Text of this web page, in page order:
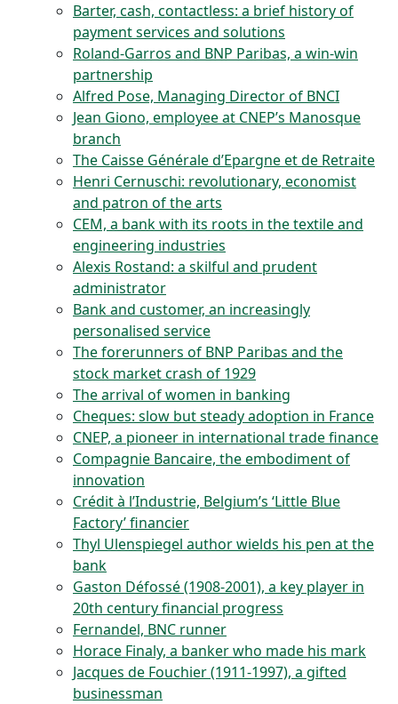
Barter, cash, contactless: a brief history of
payment services and solutions
Roland-Garros and BNP Paribas, a win-win
partnership
Alfred Pose, Managing Director of BNCI
Jean Giono, employee at CNEP’s Manosque
branch
The Caisse Générale d’Epargne et de Retraite
Henri Cernuschi: revolutionary, economist
and patron of the arts
CEM, a bank with its roots in the textile and
engineering industries
Alexis Rostand: a skilful and prudent
administrator
Bank and customer, an increasingly
personalised service
The forerunners of BNP Paribas and the
stock market crash of 1929
The arrival of women in banking
Cheques: slow but steady adoption in France
CNEP, a pioneer in international trade finance
Compagnie Bancaire, the embodiment of
innovation
Crédit à l’Industrie, Belgium’s ‘Little Blue
Factory’ financier
Thyl Ulenspiegel author wields his pen at the
bank
Gaston Défossé (1908-2001), a key player in
20th century financial progress
Fernandel, BNC runner
Horace Finaly, a banker who made his mark
Jacques de Fouchier (1911-1997), a gifted
businessman